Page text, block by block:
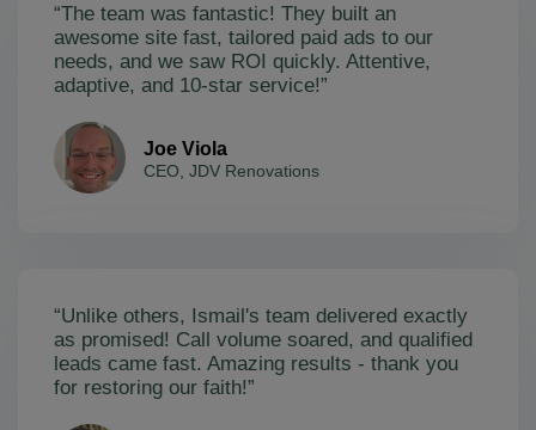
“The team was fantastic! They built an
awesome site fast, tailored paid ads to our
needs, and we saw ROI quickly. Attentive,
adaptive, and 10-star service!”
Joe Viola
CEO, JDV Renovations
“Unlike others, Ismail's team delivered exactly
as promised! Call volume soared, and qualified
leads came fast. Amazing results - thank you
for restoring our faith!”